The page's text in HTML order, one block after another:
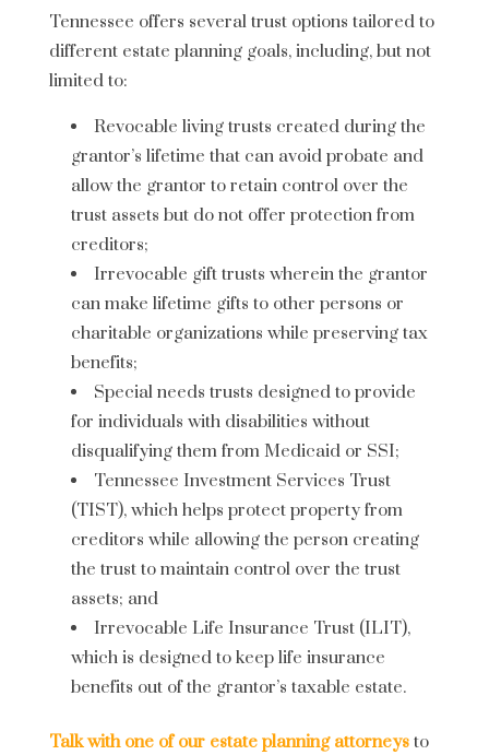
Tennessee offers several trust options tailored to
different estate planning goals, including, but not
limited to:
Revocable living trusts created during the
grantor’s lifetime that can avoid probate and
allow the grantor to retain control over the
trust assets but do not offer protection from
creditors;
Irrevocable gift trusts wherein the grantor
can make lifetime gifts to other persons or
charitable organizations while preserving tax
benefits;
Special needs trusts designed to provide
for individuals with disabilities without
disqualifying them from Medicaid or SSI;
Tennessee Investment Services Trust
(TIST), which helps protect property from
creditors while allowing the person creating
the trust to maintain control over the trust
assets; and
Irrevocable Life Insurance Trust (ILIT),
which is designed to keep life insurance
benefits out of the grantor’s taxable estate.
Talk with one of our estate planning attorneysto